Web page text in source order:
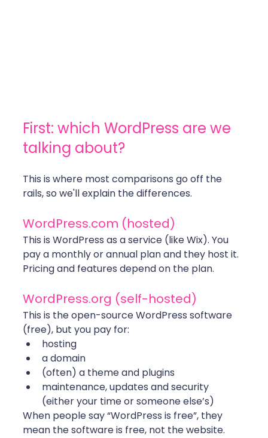
First: which WordPress are we
talking about?
This is where most comparisons go off the
rails, so we'll explain the differences.
WordPress.com (hosted)
This is WordPress as a service (like Wix). You
pay a monthly or annual plan and they host it.
Pricing and features depend on the plan.
WordPress.org (self-hosted)
This is the open-source WordPress software
(free), but you pay for:
hosting
a domain
(often) a theme and plugins
maintenance, updates and security
(either your time or someone else’s)
When people say “WordPress is free”, they
mean the software is free, not the website.